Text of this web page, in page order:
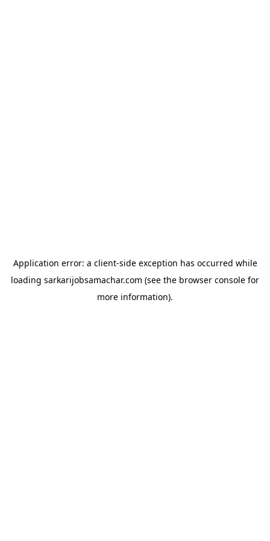
Application error: a client-side exception has occurred while
loading sarkarijobsamachar.com (see the browser console for
more information).